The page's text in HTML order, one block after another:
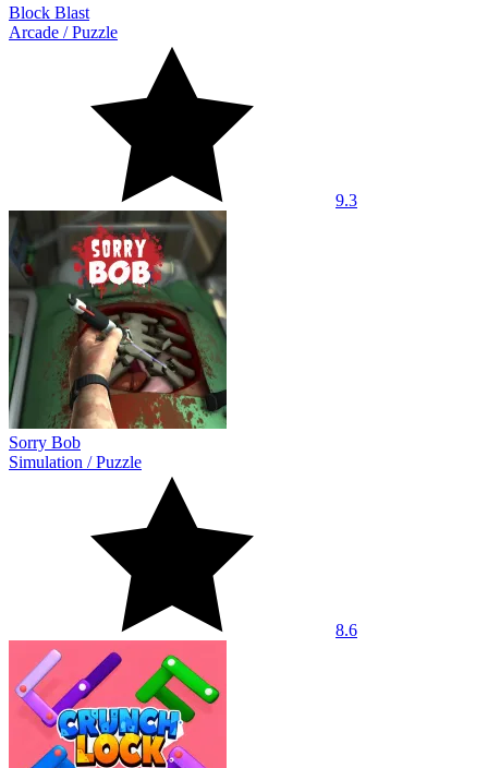
Block Blast
Arcade /Puzzle
9.3
Sorry Bob
Simulation /Puzzle
8.6